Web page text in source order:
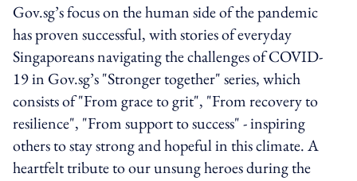
Gov.sg’s focus on the human side of the pandemic
has proven successful, with stories of everyday
Singaporeans navigating the challenges of COVID-
19 in Gov.sg’s "Stronger together" series, which
consists of "From grace to grit", "From recovery to
resilience", "From support to success" - inspiring
others to stay strong and hopeful in this climate. A
heartfelt tribute to our unsung heroes during the